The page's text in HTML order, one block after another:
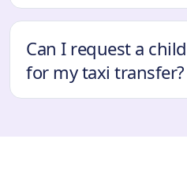
Can I request a
for my taxi transfer?